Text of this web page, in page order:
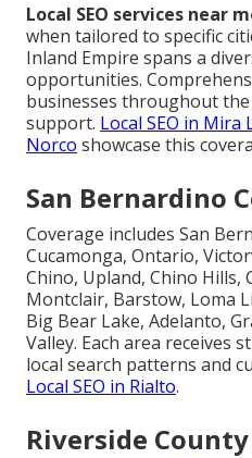
Local SEO services near
when tailored to specific
Inland Empire spans a
opportunities.
businesses throughout
support. Local SEO in Mira
Norco showcase this
San Bernardino
Coverage includes San
Cucamonga, Ontario,
Chino, Upland, Chino Hills,
Montclair, Barstow, Loma
Big Bear Lake, Adelanto,
Valley. Each area receives
local search patterns and
Local SEO in Rialto.
Riverside